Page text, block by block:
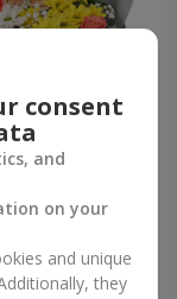
bouquet
consent
and
on your
and unique
they